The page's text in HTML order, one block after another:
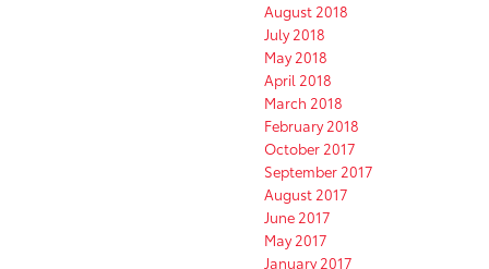
August 2018
July 2018
May 2018
April 2018
March 2018
February 2018
October 2017
September 2017
August 2017
June 2017
May 2017
January 2017